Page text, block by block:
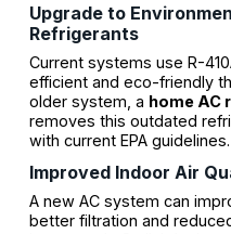
Upgrade to
Refrigerants
Current systems use R-
efficient and eco-friendly
older system, a home AC
removes this outdated
with current EPA guidelines.
Improved Indoor Air
A new AC system can
better filtration and